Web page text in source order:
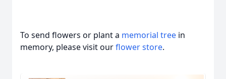
To send flowers or plant a memorial tree in
memory, please visit ourflower store.